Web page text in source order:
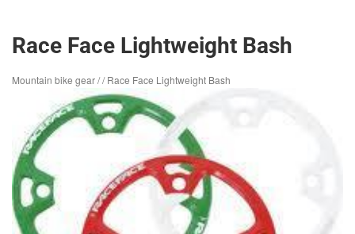
Race Face Lightweight Bash
Mountain bike gear//Race Face Lightweight Bash